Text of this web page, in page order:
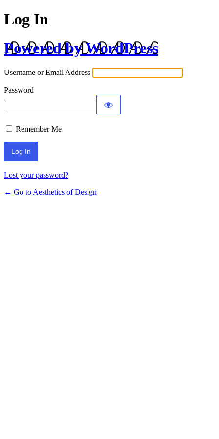
Log In
Powered by WordPress
Username or Email Address
Password
Remember Me
Lost your password?
← Go to Aesthetics of Design